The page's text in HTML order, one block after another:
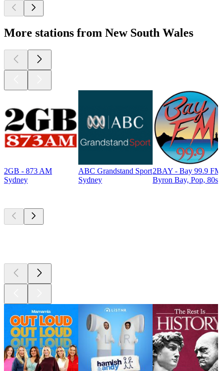
More stations from New South Wales
2GB - 873 AM
Sydney
ABC Grandstand Sport
Sydney
2BAY - Bay 99.9 FM
Byron Bay, Pop, 80s